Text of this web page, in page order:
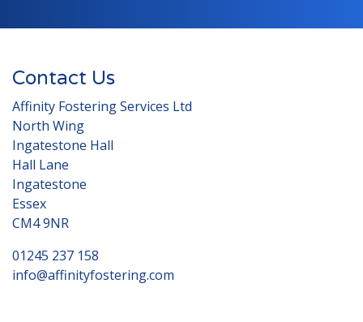
Contact Us
Affinity Fostering Services Ltd
North Wing
Ingatestone Hall
Hall Lane
Ingatestone
Essex
CM4 9NR
01245 237 158
info@affinityfostering.com